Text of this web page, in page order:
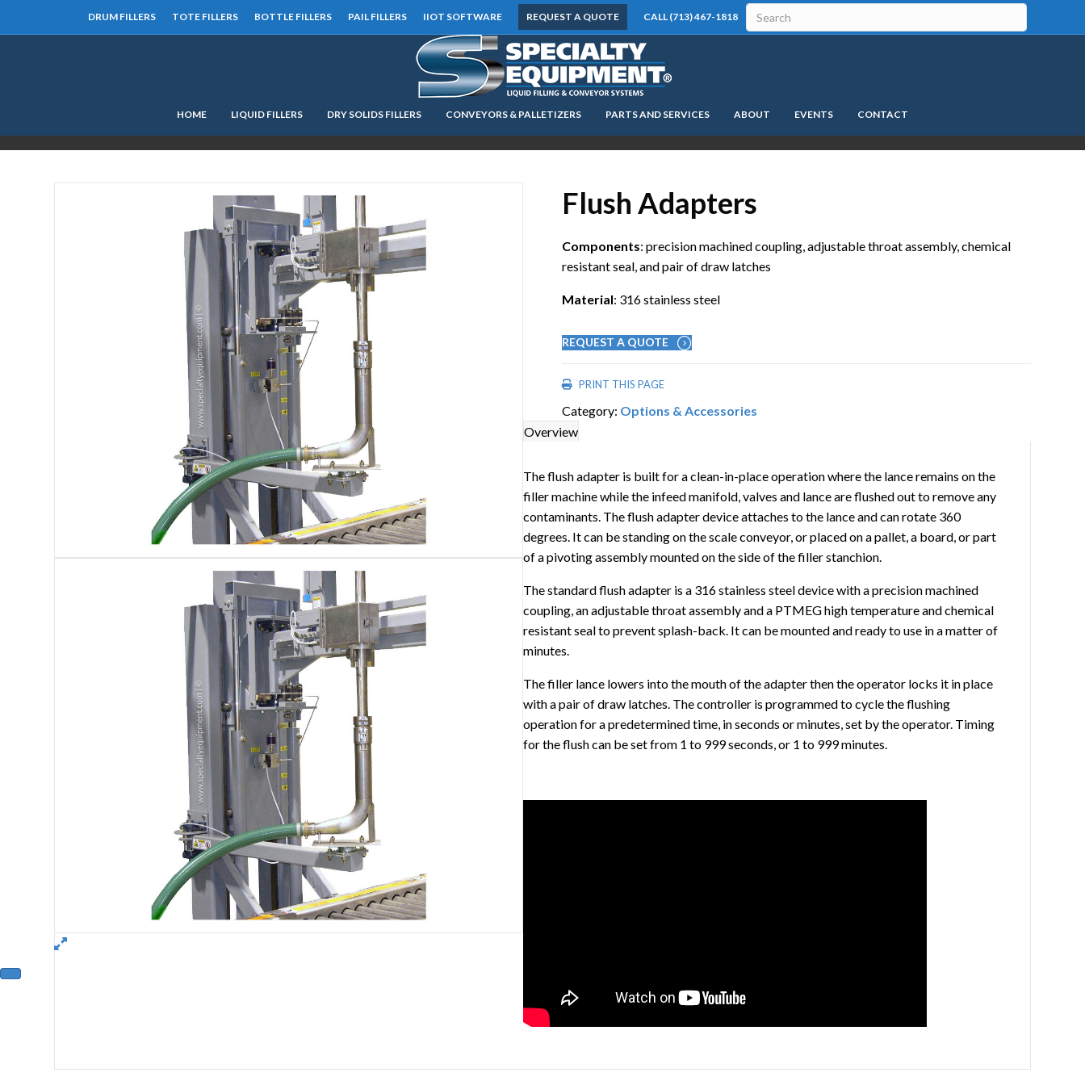
DRUM FILLERS TOTE FILLERS BOTTLE FILLERS PAIL FILLERS IIOT SOFTWARE REQUEST A QUOTE CALL (713) 467-1818
HOME LIQUID FILLERS DRY SOLIDS FILLERS CONVEYORS & PALLETIZERS PARTS AND SERVICES ABOUT EVENTS CONTACT
Flush Adapters
Components: precision machined coupling, adjustable throat assembly, chemical
resistant seal, and pair of draw latches
Material: 316 stainless steel
REQUEST A QUOTE
PRINT THIS PAGE
Category: Options & Accessories
Overview
The flush adapter is built for a clean-in-place operation where the lance remains on the
filler machine while the infeed manifold, valves and lance are flushed out to remove any
contaminants. The flush adapter device attaches to the lance and can rotate 360
degrees. It can be standing on the scale conveyor, or placed on a pallet, a board, or part
of a pivoting assembly mounted on the side of the filler stanchion.
The standard flush adapter is a 316 stainless steel device with a precision machined
coupling, an adjustable throat assembly and a PTMEG high temperature and chemical
resistant seal to prevent splash-back. It can be mounted and ready to use in a matter of
minutes.
The filler lance lowers into the mouth of the adapter then the operator locks it in place
with a pair of draw latches. The controller is programmed to cycle the flushing
operation for a predetermined time, in seconds or minutes, set by the operator. Timing
for the flush can be set from 1 to 999 seconds, or 1 to 999 minutes.